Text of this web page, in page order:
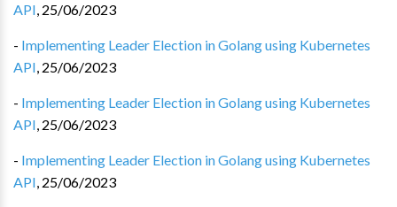
API, 25/06/2023
- Implementing Leader Election in Golang using Kubernetes
API, 25/06/2023
- Implementing Leader Election in Golang using Kubernetes
API, 25/06/2023
- Implementing Leader Election in Golang using Kubernetes
API, 25/06/2023